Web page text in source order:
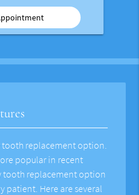
replacement option.
popular in recent
tooth replacement option
patient. Here are several